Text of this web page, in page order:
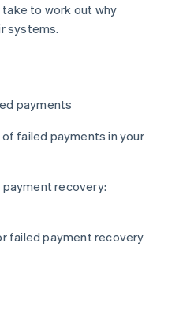
to work out why
systems.
payments
failed payments in your
recovery:
failed payment recovery